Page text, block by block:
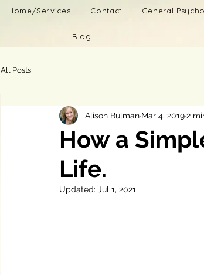
Home/Services Contact General
Blog
All Posts
How a
Life.
Alison Bulman Mar 4, 20192
Updated: Jul 1, 2021